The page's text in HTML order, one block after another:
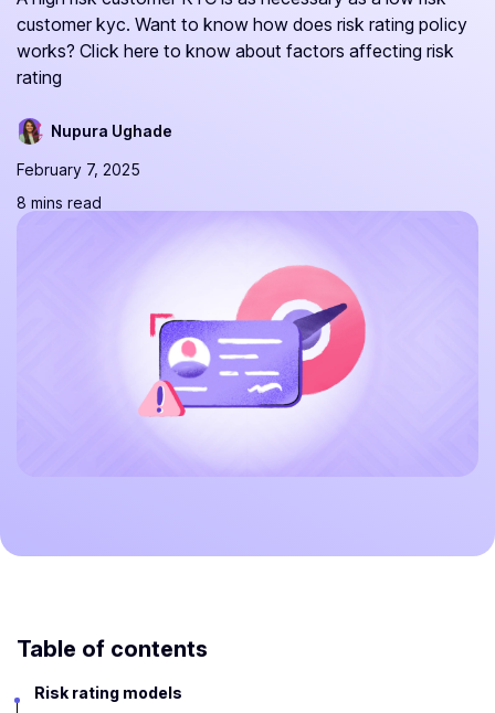
customer kyc. Want to know how does risk rating policy
works? Click here to know about factors affecting risk
rating
Nupura Ughade
February 7, 2025
8 mins read
Table of contents
Risk rating models